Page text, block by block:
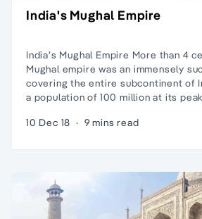
India's Mughal Empire
India’s Mughal Empire More than 4
Mughal empire was an immensely
covering the entire subcontinent of
a population of 100 million at its
10 Dec 18 · 9 mins read